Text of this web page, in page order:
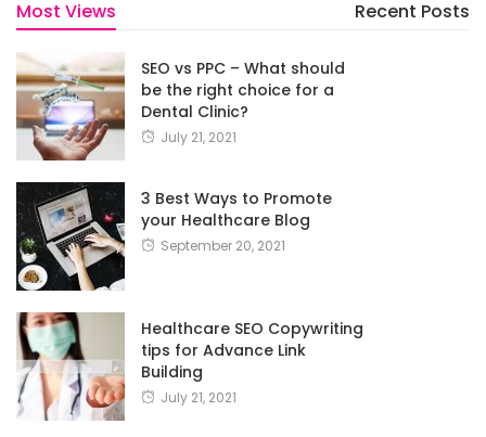
Most Views Recent Posts
SEO vs PPC – What should
be the right choice for a
Dental Clinic?
July 21, 2021
3 Best Ways to Promote
your Healthcare Blog
September 20, 2021
Healthcare SEO Copywriting
tips for Advance Link
Building
July 21, 2021